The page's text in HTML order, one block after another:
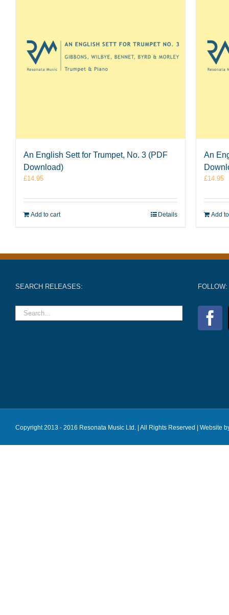
An English Sett for Trumpet, No. 3 (PDF
Download)
£14.95
Add to cart Details
An
£14.95
Add
SEARCH RELEASES: FOLLOW:
Copyright 2013 - 2016 Resonata Music Ltd. | All Rights Reserved | Website